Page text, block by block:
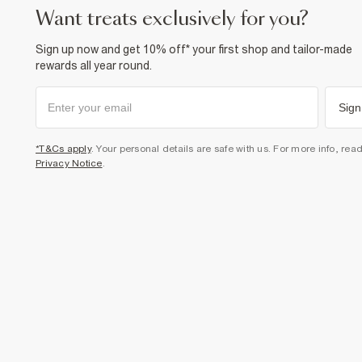
want treats exclusively for you?
Sign up now and get 10% off* your first shop and tailor-made
rewards all year round.
*T&Cs apply. Your personal details are safe with us. For more info,
Privacy Notice.